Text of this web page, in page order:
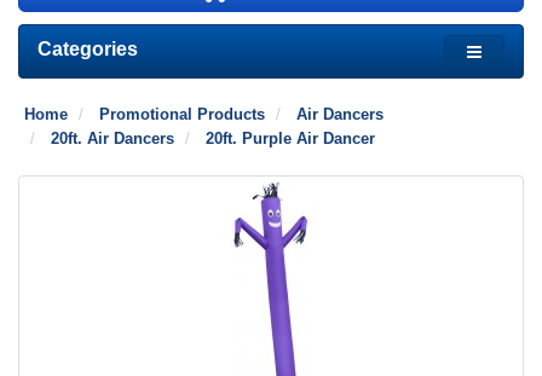
Categories
Home Promotional Products
Air Dancers
20ft. Air Dancers
20ft. Purple Air Dancer